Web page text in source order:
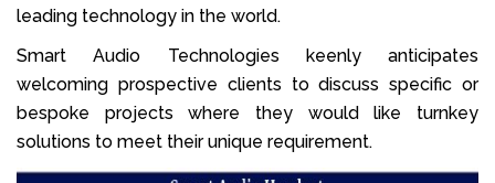
leading technology in the world.
Smart Audio Technologies keenly anticipates
welcoming prospective clients to discuss specific or
bespoke projects where they would like turnkey
solutions to meet their unique requirement.